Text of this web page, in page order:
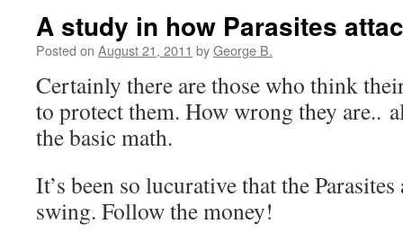
A study in how Parasites
Posted on August 21, 2011 byGeorge B.
Certainly there are those who think
to protect them. How wrong they are..
the basic math.
It’s been so lucurative that the
swing. Follow the money!